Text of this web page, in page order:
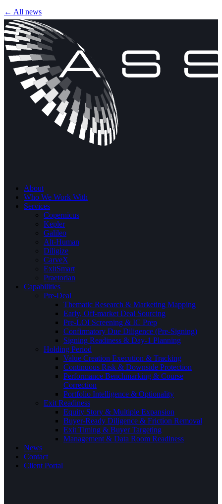
← All news
About
Who We Work With
Services
Copernicus
Kepler
Galileo
Alt-Human
Diligize
CarveX
ExitSmart
Praetorian
Capabilities
Pre-Deal
Thematic Research & Marketing Mapping
Early, Off-market Deal Sourcing
Pre-LOI Screening & IC Prep
Confirmatory Due Diligence (Pre-Signing)
Signing Readiness & Day-1 Planning
Holding Period
Value Creation Execution & Tracking
Continuous Risk & Downside Protection
Performance Benchmarking & Course
Correction
Portfolio Intelligence & Optionality
Exit Readiness
Equity Story & Multiple Expansion
Buyer-Ready Diligence & Friction Removal
Exit Timing & Buyer Targeting
Management & Data Room Readiness
News
Contact
Client Portal